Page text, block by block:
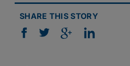
SHARE THIS STORY